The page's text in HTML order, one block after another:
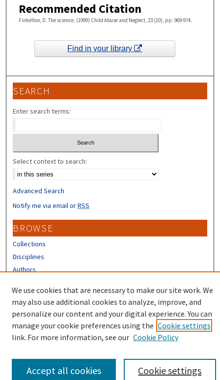
Recommended Citation
Finkelhor, D. The science. (1999) Child Abuse and Neglect, 23 (10), pp. 969-974.
Find in your library
SEARCH
Enter search terms:
Select context to search:
Advanced Search
Notify me via email orRSS
BROWSE
Collections
Disciplines
Authors
CONTRIBUTORS
Author FAQ
We use cookies that are necessary to make our site work. We
may also use additional cookies to analyze, improve, and
personalize our content and your digital experience. You can
manage your cookie preferences using the Cookie settings
link. For more information, see our Cookie Policy
Cookie settings
Accept all cookies